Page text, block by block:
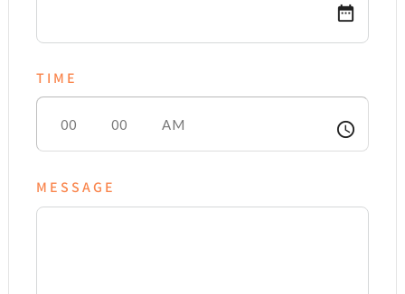
date_range
TIME
access_time
MESSAGE